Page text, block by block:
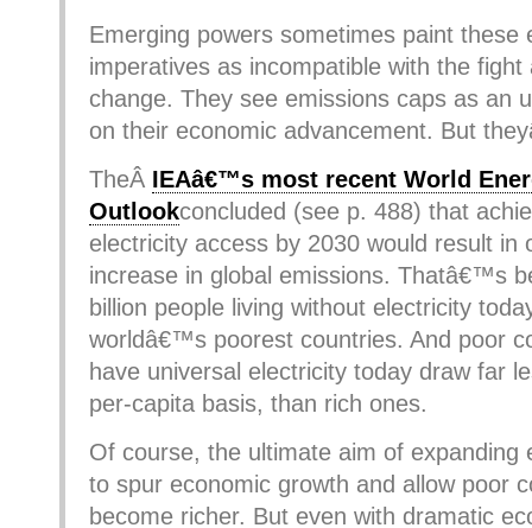
Emerging powers sometimes paint these
imperatives as incompatible with the fight
change. They see emissions caps as an
on their economic advancement. But
TheÂ IEAâ€™s most recent World
Outlookconcluded (see p. 488) that
electricity access by 2030 would result in
increase in global emissions. Thatâ€™s
billion people living without electricity
worldâ€™s poorest countries. And poor
have universal electricity today draw far
per-capita basis, than rich ones.
Of course, the ultimate aim of expanding
to spur economic growth and allow poor
become richer. But even with dramatic